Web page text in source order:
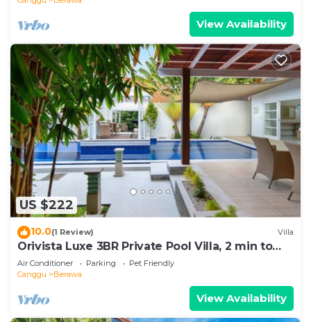
View Availability
US $222
10.0(1 Review) Villa
Orivista Luxe 3BR Private Pool Villa, 2 min to
beach
Air Conditioner Parking
Pet Friendly
Canggu
Berawa
View Availability